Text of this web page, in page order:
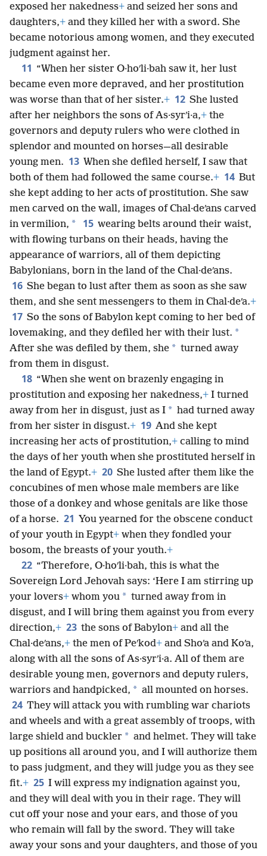
exposed her nakedness+ and seized her sons and
daughters,+ and they killed her with a sword. She
became notorious among women, and they executed
judgment against her.
11 “When her sister O·hoʹli·bah saw it, her lust
became even more depraved, and her prostitution
was worse than that of her sister.+ 12 She lusted
after her neighbors the sons of As·syrʹi·a,+ the
governors and deputy rulers who were clothed in
splendor and mounted on horses—all desirable
young men. 13 When she defiled herself, I saw that
both of them had followed the same course.+ 14 But
she kept adding to her acts of prostitution. She saw
men carved on the wall, images of Chal·deʹans carved
in vermilion, * 15 wearing belts around their waist,
with flowing turbans on their heads, having the
appearance of warriors, all of them depicting
Babylonians, born in the land of the Chal·deʹans.
16 She began to lust after them as soon as she saw
them, and she sent messengers to them in Chal·deʹa.+
17 So the sons of Babylon kept coming to her bed of
lovemaking, and they defiled her with their lust. *
After she was defiled by them, she * turned away
from them in disgust.
18 “When she went on brazenly engaging in
prostitution and exposing her nakedness,+ I turned
away from her in disgust, just as I * had turned away
from her sister in disgust.+ 19 And she kept
increasing her acts of prostitution,+ calling to mind
the days of her youth when she prostituted herself in
the land of Egypt.+ 20 She lusted after them like the
concubines of men whose male members are like
those of a donkey and whose genitals are like those
of a horse. 21 You yearned for the obscene conduct
of your youth in Egypt+ when they fondled your
bosom, the breasts of your youth.+
22 “Therefore, O·hoʹli·bah, this is what the
Sovereign Lord Jehovah says: ‘Here I am stirring up
your lovers+ whom you * turned away from in
disgust, and I will bring them against you from every
direction,+ 23 the sons of Babylon+ and all the
Chal·deʹans,+ the men of Peʹkod+ and Shoʹa and Koʹa,
along with all the sons of As·syrʹi·a. All of them are
desirable young men, governors and deputy rulers,
warriors and handpicked, * all mounted on horses.
24 They will attack you with rumbling war chariots
and wheels and with a great assembly of troops, with
large shield and buckler * and helmet. They will take
up positions all around you, and I will authorize them
to pass judgment, and they will judge you as they see
fit.+ 25 I will express my indignation against you,
and they will deal with you in their rage. They will
cut off your nose and your ears, and those of you
who remain will fall by the sword. They will take
away your sons and your daughters, and those of you